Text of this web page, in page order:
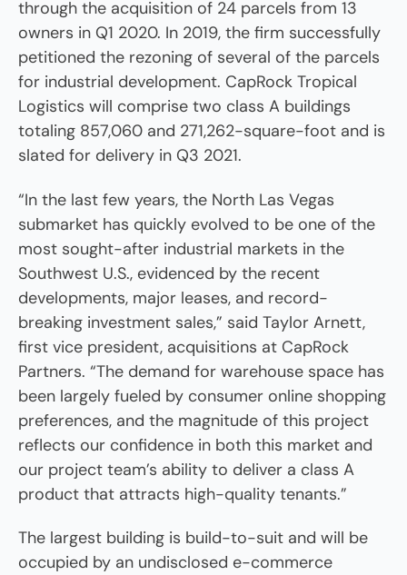
through the acquisition of 24 parcels from 13
owners in Q1 2020. In 2019, the firm successfully
petitioned the rezoning of several of the parcels
for industrial development. CapRock Tropical
Logistics will comprise two class A buildings
totaling 857,060 and 271,262-square-foot and is
slated for delivery in Q3 2021.
“In the last few years, the North Las Vegas
submarket has quickly evolved to be one of the
most sought-after industrial markets in the
Southwest U.S., evidenced by the recent
developments, major leases, and record-
breaking investment sales,” said Taylor Arnett,
first vice president, acquisitions at CapRock
Partners. “The demand for warehouse space has
been largely fueled by consumer online shopping
preferences, and the magnitude of this project
reflects our confidence in both this market and
our project team’s ability to deliver a class A
product that attracts high-quality tenants.”
The largest building is build-to-suit and will be
occupied by an undisclosed e-commerce